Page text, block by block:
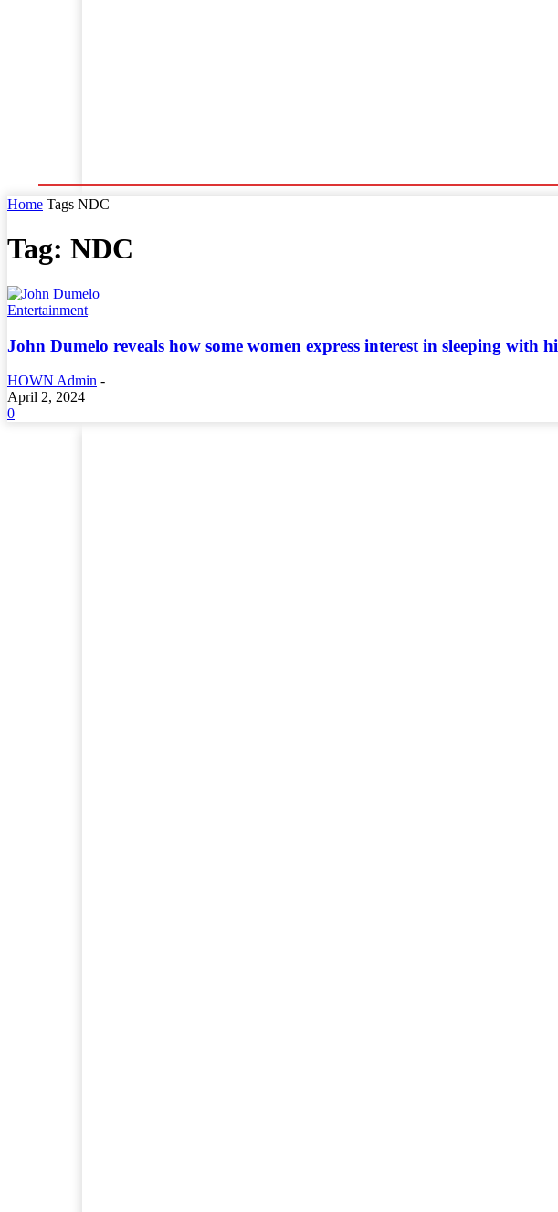
Home Tags NDC
Tag: NDC
Entertainment
John Dumelo reveals how some women express interest in sleeping with
HOWN Admin -
April 2, 2024
0